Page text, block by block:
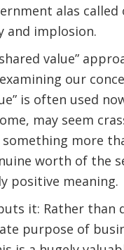
alas
and implosion.
value”
our
is often used
may seem
more
worth of the
positive meaning.
it: Rather than
purpose of